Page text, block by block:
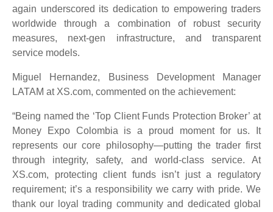
again underscored its dedication to empowering traders
worldwide through a combination of robust security
measures, next-gen infrastructure, and transparent
service models.
Miguel Hernandez, Business Development Manager
LATAM at XS.com, commented on the achievement:
“Being named the ‘Top Client Funds Protection Broker’ at
Money Expo Colombia is a proud moment for us. It
represents our core philosophy—putting the trader first
through integrity, safety, and world-class service. At
XS.com, protecting client funds isn’t just a regulatory
requirement; it’s a responsibility we carry with pride. We
thank our loyal trading community and dedicated global